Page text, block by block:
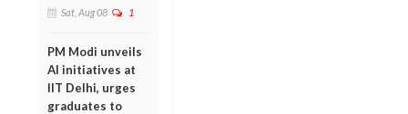
Sat, Aug 08 1
PM Modi unveils
AI initiatives at
IIT Delhi, urges
graduates to